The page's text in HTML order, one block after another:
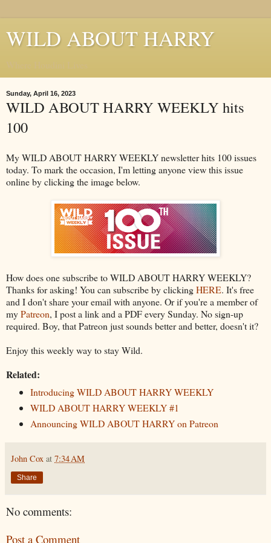
WILD ABOUT HARRY
Sunday, April 16, 2023
WILD ABOUT HARRY WEEKLY hits
100
My WILD ABOUT HARRY WEEKLY newsletter hits 100 issues
today. To mark the occasion, I'm letting anyone view this issue
online by clicking the image below.
How does one subscribe to WILD ABOUT HARRY WEEKLY?
Thanks for asking! You can subscribe by clickingHERE. It's free
and I don't share your email with anyone. Or if you're a member of
myPatreon, I post a link and a PDF every Sunday. No sign-up
required. Boy, that Patreon just sounds better and better, doesn't it?
Enjoy this weekly way to stay Wild.
Related:
Introducing WILD ABOUT HARRY WEEKLY
WILD ABOUT HARRY WEEKLY #1
Announcing WILD ABOUT HARRY on Patreon
John Cox at 7:34 AM
Share
No comments:
Post a Comment